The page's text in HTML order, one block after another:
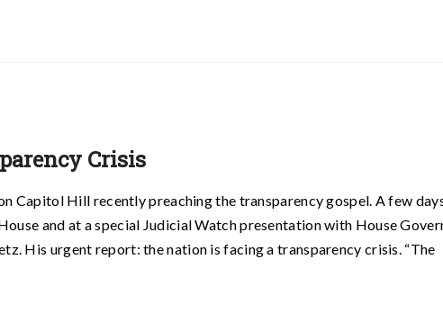
Crisis
Capitol Hill recently preaching the transparency gospel. A few
and at a special Judicial Watch presentation with House
His urgent report: the nation is facing a transparency crisis. “The